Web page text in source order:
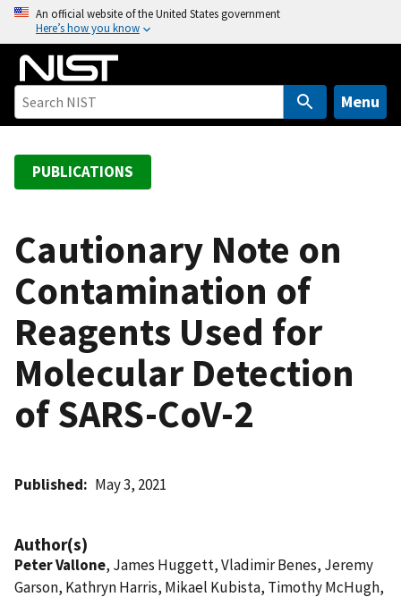
o
An official website of the United States government
Here’s how you know
Menu
PUBLICATIONS
Cautionary Note on
Contamination of
Reagents Used for
Molecular Detection
of SARS-CoV-2
Published May 3, 2021
Author(s)
Peter Vallone, James Huggett, Vladimir Benes, Jeremy
Garson, Kathryn Harris, Mikael Kubista, Timothy McHugh,